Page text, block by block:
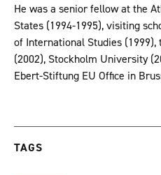
He was a senior fellow at the
States (1994-1995), visiting
of International Studies
(2002), Stockholm University
Ebert-Stiftung EU Office in
TAGS